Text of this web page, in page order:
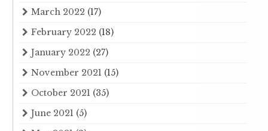
March 2022 (17)
February 2022 (18)
January 2022 (27)
November 2021 (15)
October 2021 (35)
June 2021 (5)